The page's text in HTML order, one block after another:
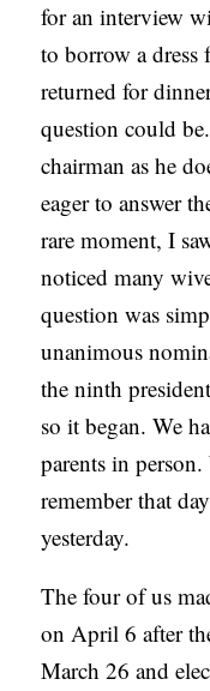
for an interview
to borrow a
returned for
question could
chairman as he
eager to answer
rare moment, I
noticed many
question was
unanimous
the ninth
so it began. We
parents in
remember that
yesterday.
The four of us
on April 6 after
March 26 and